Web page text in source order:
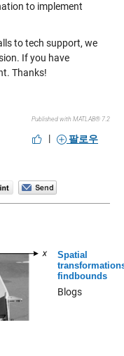
to implement
to tech support, we
If you have
Thanks!
Published with MATLAB® 7.2
| 팔로우
Spatial
findbounds
Blogs